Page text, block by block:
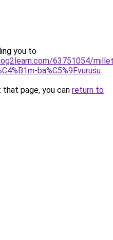
you to
63751054/
ba%C5%9Fvurusu.
page, you can return to